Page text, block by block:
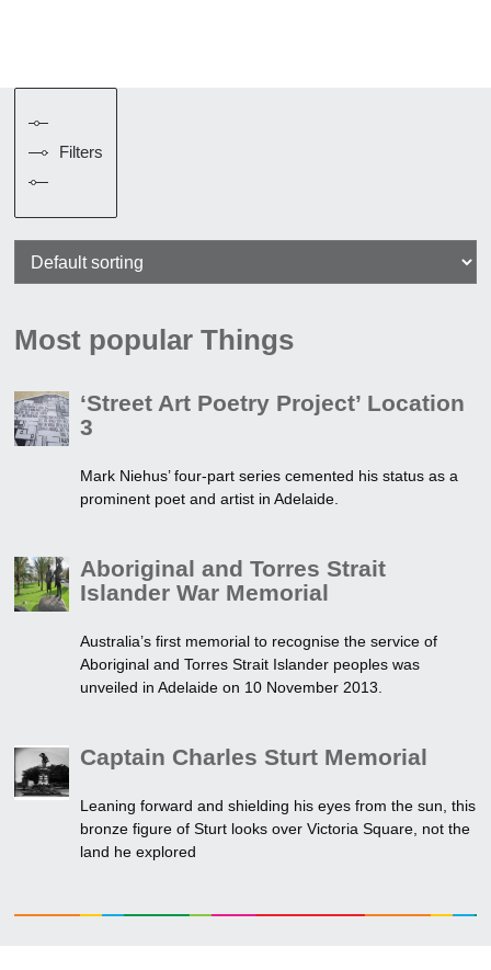
Filters
Most popular Things
‘Street Art Poetry Project’ Location
3
Mark Niehus’ four-part series cemented his status as a
prominent poet and artist in Adelaide.
Aboriginal and Torres Strait
Islander War Memorial
Australia’s first memorial to recognise the service of
Aboriginal and Torres Strait Islander peoples was
unveiled in Adelaide on 10 November 2013.
Captain Charles Sturt Memorial
Leaning forward and shielding his eyes from the sun, this
bronze figure of Sturt looks over Victoria Square, not the
land he explored